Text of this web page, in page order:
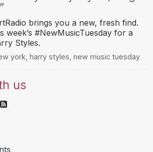
brings you a new, fresh find.
week’s #NewMusicTuesday for a
Styles.
york harry styles new music tuesday
us